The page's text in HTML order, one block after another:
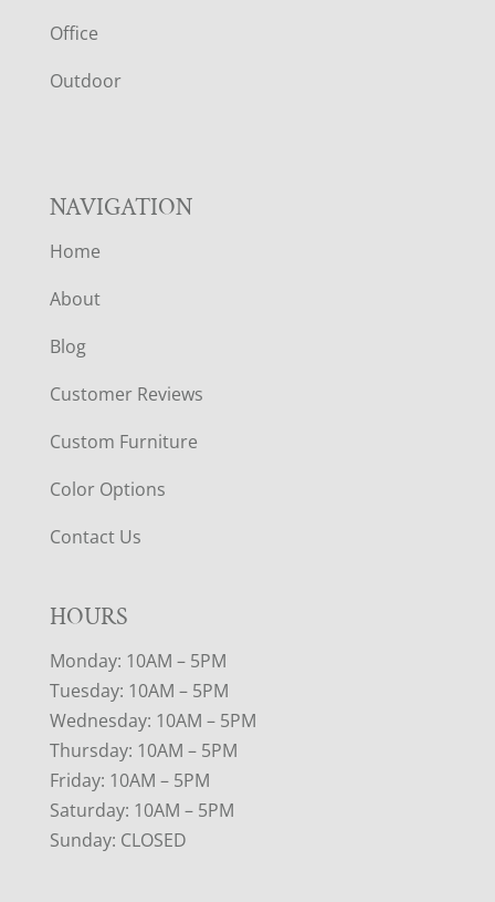
E
R
Office
Outdoor
NAVIGATION
Home
About
Blog
Customer Reviews
Custom Furniture
Color Options
Contact Us
HOURS
Monday: 10AM – 5PM
Tuesday: 10AM – 5PM
Wednesday: 10AM – 5PM
Thursday: 10AM – 5PM
Friday: 10AM – 5PM
Saturday: 10AM – 5PM
Sunday: CLOSED